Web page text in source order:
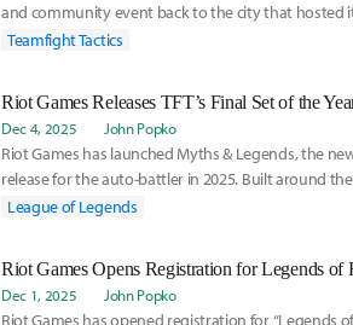
and community event back to the city that hosted
ma
Teamfight Tactics
Riot Games Releases TFT’s Final Set of the
Dec 4, 2025 John Popko
Riot Games has launched Myths & Legends, the
release for the auto-battler in 2025. Built around
uLeague of Legends
Riot Games Opens Registration for Legends of
Dec 1, 2025 John Popko
Riot Games has opened registration for “Legends